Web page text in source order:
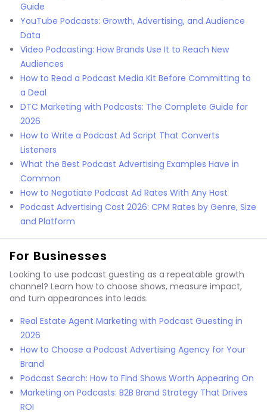
Guide
YouTube Podcasts: Growth, Advertising, and Audience
Data
Video Podcasting: How Brands Use It to Reach New
Audiences
How to Read a Podcast Media Kit Before Committing to
a Deal
DTC Marketing with Podcasts: The Complete Guide for
2026
How to Write a Podcast Ad Script That Converts
Listeners
What the Best Podcast Advertising Examples Have in
Common
How to Negotiate Podcast Ad Rates With Any Host
Podcast Advertising Cost 2026: CPM Rates by Genre, Size
and Platform
For Businesses
Looking to use podcast guesting as a repeatable growth
channel? Learn how to choose shows, measure impact,
and turn appearances into leads.
Real Estate Agent Marketing with Podcast Guesting in
2026
How to Choose a Podcast Advertising Agency for Your
Brand
Podcast Search: How to Find Shows Worth Appearing On
Marketing on Podcasts: B2B Brand Strategy That Drives
ROI